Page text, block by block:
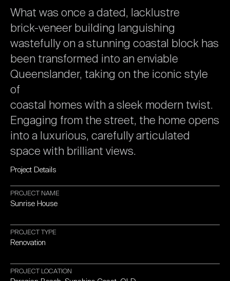
What was once adated, lacklustre
brick-veneer building languishing
wastefullyonastunning coastal block has
been transformed into anenviable
Queenslander, taking on the iconic style
of
coastal homes withasleek modern twist.
Engaging from the street, the home opens
into a luxurious, carefullyarticulated
space with brilliant views.
Project Details
PROJECT NAME
Sunrise House
PROJECTTYPE
Renovation
PROJECT LOCATION